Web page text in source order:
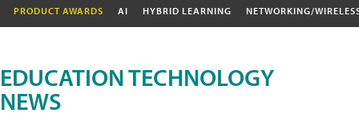
PRODUCT AWARDS AI HYBRID LEARNING NETWORKING/
EDUCATION TECHNOLOGY
NEWS